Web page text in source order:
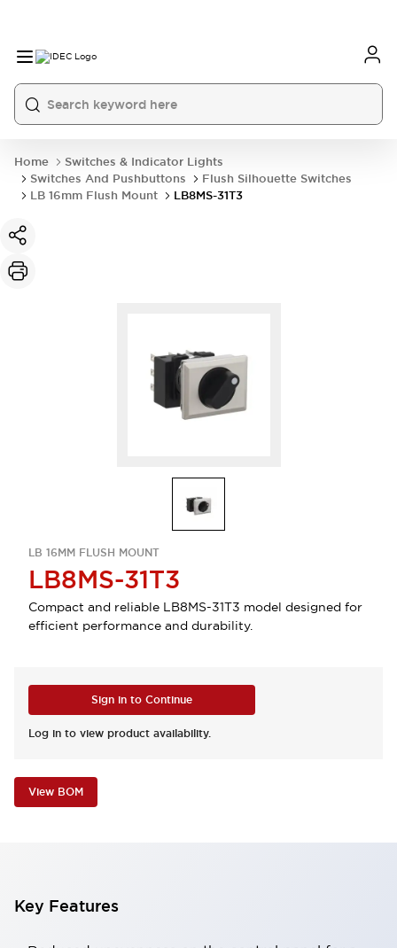
Home
Switches & Indicator Lights
Switches And Pushbuttons
Flush Silhouette Switches
LB 16mm Flush Mount
LB8MS-31T3
LB 16MM FLUSH MOUNT
LB8MS-31T3
Compact and reliable LB8MS-31T3 model designed for
efficient performance and durability.
Sign in to Continue
Log in to view product availability.
View BOM
Key Features